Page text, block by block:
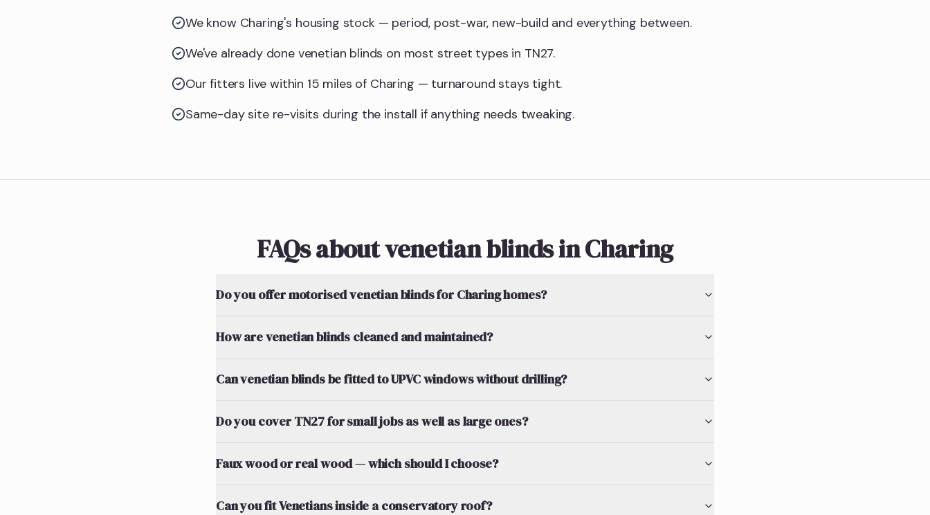
We know Charing's housing stock — period, post-war, new-build and everything between.
We've already done venetian blinds on most street types in TN27.
Our fitters live within 15 miles of Charing — turnaround stays tight.
Same-day site re-visits during the install if anything needs tweaking.
FAQs about venetian blinds in Charing
Do you offer motorised venetian blinds for Charing homes?
How are venetian blinds cleaned and maintained?
Can venetian blinds be fitted to UPVC windows without drilling?
Do you cover TN27 for small jobs as well as large ones?
Faux wood or real wood — which should I choose?
Can you fit Venetians inside a conservatory roof?